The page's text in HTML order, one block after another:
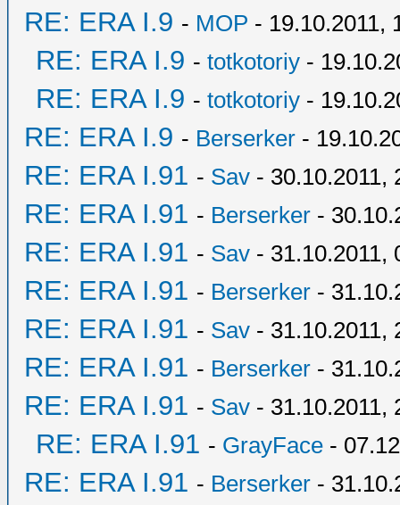
RE: ERA I.9 - MOP - 19.10.2011,
RE: ERA I.9 - totkotoriy -
RE: ERA I.9 - totkotoriy -
RE: ERA I.9 - Berserker -
RE: ERA I.91 - Sav - 30.10.2011,
RE: ERA I.91 - Berserker -
RE: ERA I.91 - Sav - 31.10.2011,
RE: ERA I.91 - Berserker -
RE: ERA I.91 - Sav - 31.10.2011,
RE: ERA I.91 - Berserker -
RE: ERA I.91 - Sav - 31.10.2011,
RE: ERA I.91 - GrayFace -
RE: ERA I.91 - Berserker -